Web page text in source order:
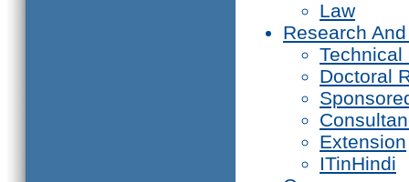
Law
Research
Technical
Doctoral
Extension
ITinHindi